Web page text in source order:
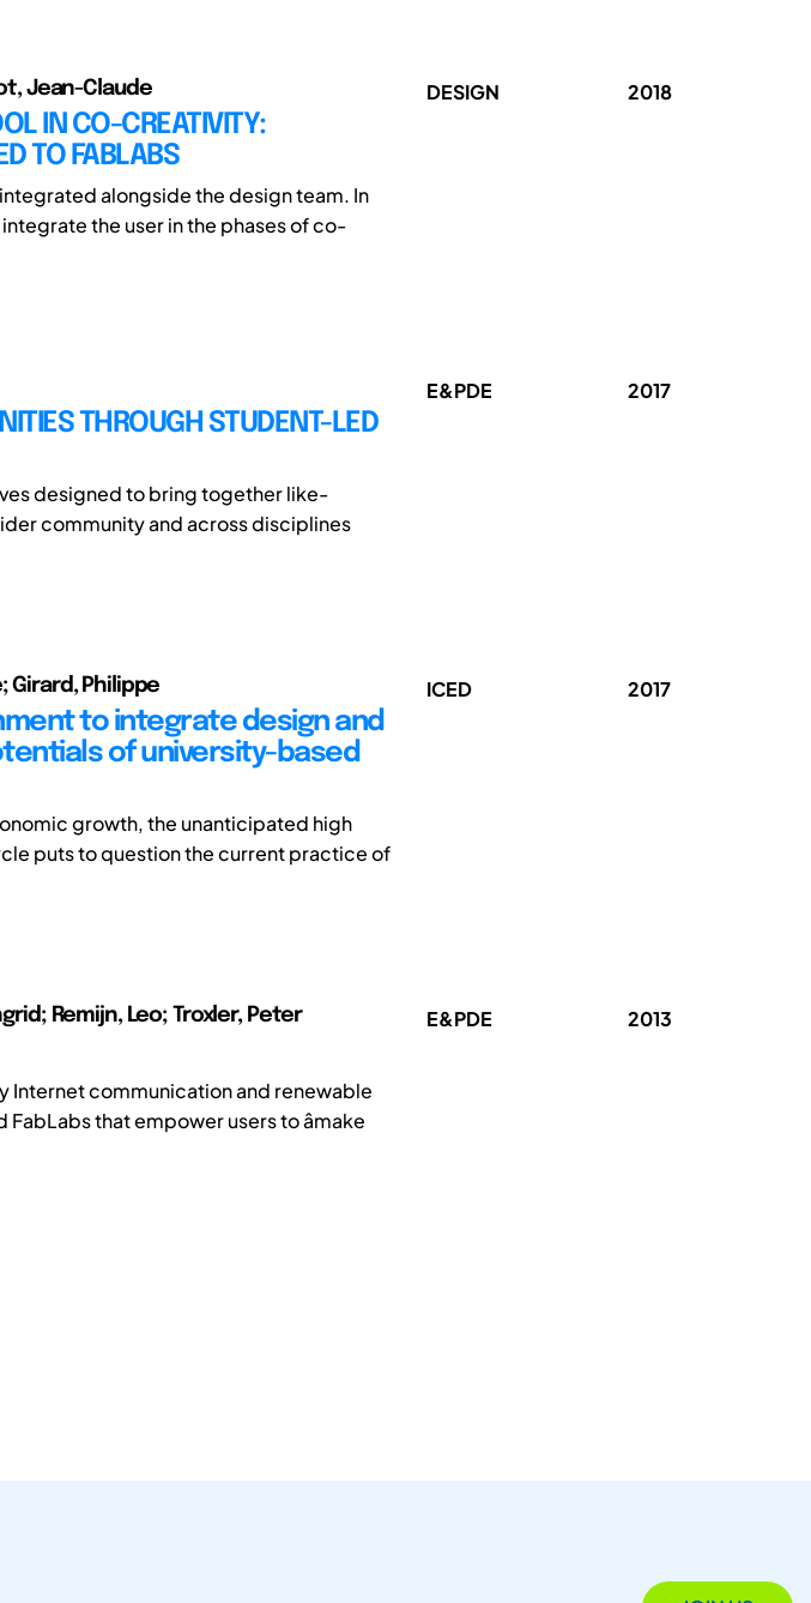
Jean-Claude
IN CO-CREATIVITY:
TO FABLABS
alongside the design team. In
the user in the phases of co-
DESIGN 2018
THROUGH STUDENT-LED
designed to bring together like-
community and across disciplines
E&PDE 2017
Girard, Philippe
to integrate design and
of university-based
growth, the unanticipated high
puts to question the current practice of
ICED 2017
Remijn, Leo; Troxler, Peter
Internet communication and renewable
that empower users to âmake
E&PDE 2013